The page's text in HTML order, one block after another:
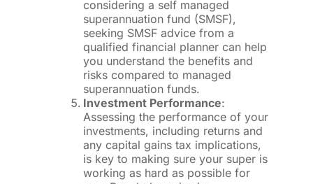
considering a self managed
superannuation fund (SMSF),
seeking SMSF advice from a
qualified financial planner can help
you understand the benefits and
risks compared to managed
superannuation funds.
Investment Performance:
Assessing the performance of your
investments, including returns and
any capital gains tax implications,
is key to making sure your super is
working as hard as possible for